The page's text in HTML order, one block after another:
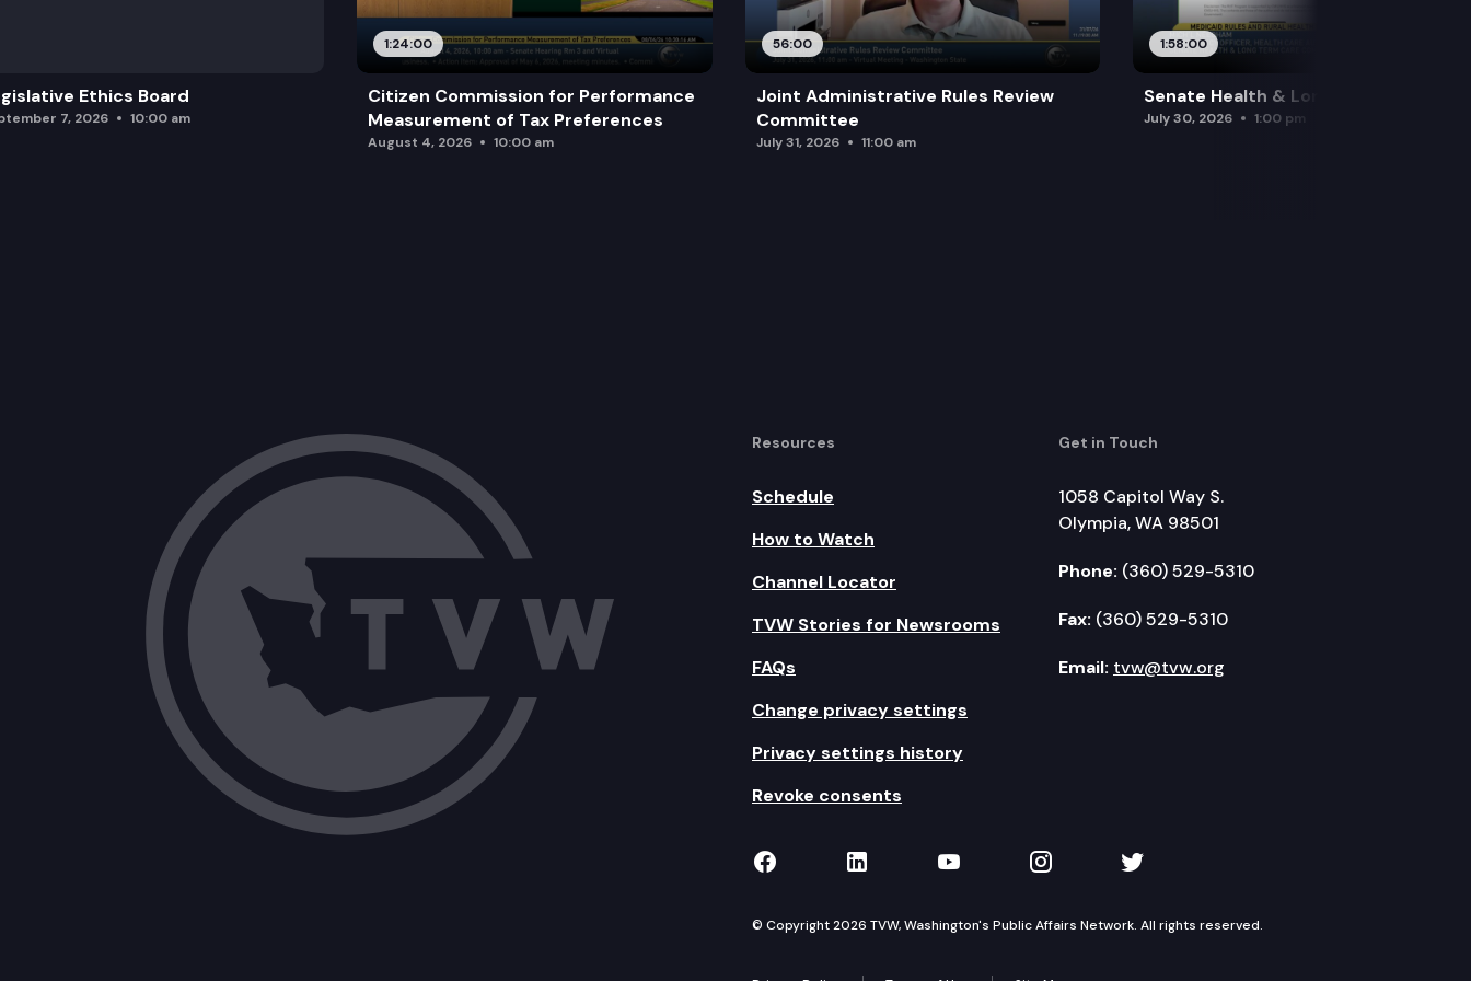
HB 2248: Providing support to individuals with traumatic brain injuries.
Ethics Board
7, 2026 10:00 am
1:24:00
Citizen Commission for Performance
Measurement of Tax Preferences
August 4, 2026 10:00 am
56:00
Joint Administrative Rules Review
Committee
July 31, 2026 11:00 am
1:58:00
Senate Health & Long-Term Care
July 30, 2026 1:00 pm
Resources
Schedule
How to Watch
Channel Locator
TVW Stories for Newsrooms
FAQs
Change privacy settings
Privacy settings history
Revoke consents
Get in Touch
1058 Capitol Way S.
Olympia, WA 98501
Phone: (360) 529-5310
Fax: (360) 529-5310
Email: tvw@tvw.org
TVW on Facebook
TVW on LinkedIn
TVW on YouTube
TVW on Instagram
TVW on Twitter
© Copyright 2026 TVW, Washington's Public Affairs Network. All rights reserved.